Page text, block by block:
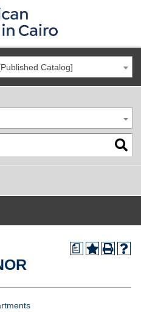
Catalog]
a